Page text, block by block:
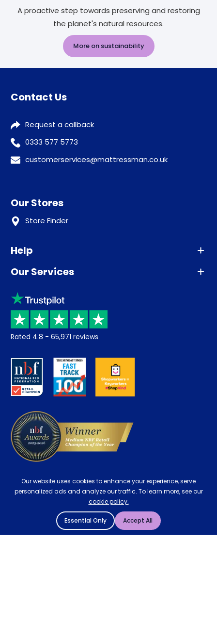
A proactive step towards preserving and restoring
the planet's natural resources.
More on sustainability
Contact Us
Request a callback
0333 577 5773
customerservices@mattressman.co.uk
Our Stores
Store Finder
Help
Advice
Sleep trial
Price promise
Returns / Refunds
About us
Careers
Our Services
Klarna
Recycling
Student Discount
Key Worker Discount
Contract Mattresses
Rated 4.8 - 65,971 reviews
Our website uses cookies to enhance your experience, serve
personalized ads and analyze our traffic. To learn more, see our
cookie policy.
Essential Only Accept All